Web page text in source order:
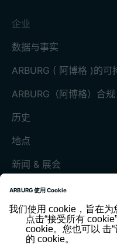
企业
数据与事实
ARBURG ( 阿博格 )的可
ARBURG（阿博格）合规
历史
地点
新闻 & 展会
展会和活动
媒体中心
客户杂志《today》